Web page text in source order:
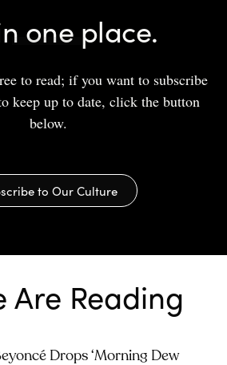
one place.
to read; if you want to subscribe
keep up to date, click the button
below.
to Our Culture
Are Reading
Drops ‘Morning Dew